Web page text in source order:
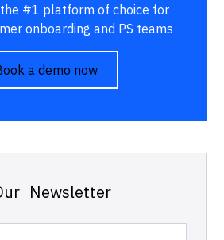
#1 platform of choice for
onboarding and PS teams
a demo now
Newsletter